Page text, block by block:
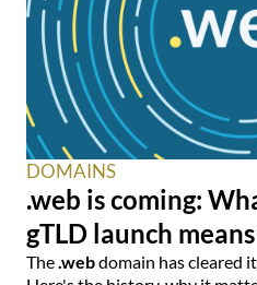
DOMAINS
.web is coming:
gTLD launch
The.webdomain has cleared